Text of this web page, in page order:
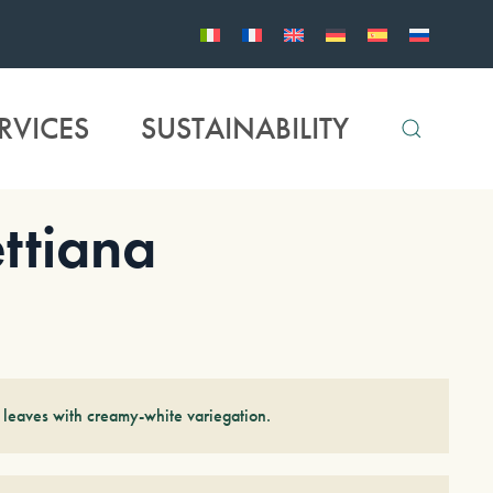
SUSTAINABILITY
with creamy-white variegation.